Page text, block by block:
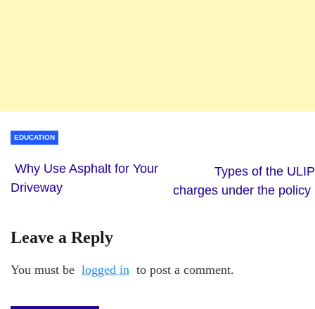
EDUCATION
Why Use Asphalt for Your
Driveway
Types of the ULIP
charges under the policy
Leave a Reply
You must be logged in to post a comment.